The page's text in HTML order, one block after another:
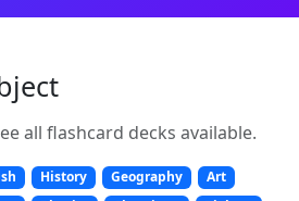
all flashcard decks available.
History Geography
Art